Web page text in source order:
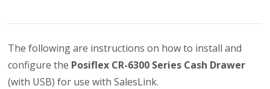
The following are instructions on how to install and
configure the Posiflex CR-6300 Series Cash Drawer
(with USB) for use with SalesLink.